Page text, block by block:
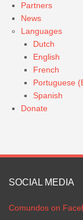
Partners
News
Languages
Dutch
English
French
Portuguese
Spanish
Donate
SOCIAL MEDIA
Comundos on